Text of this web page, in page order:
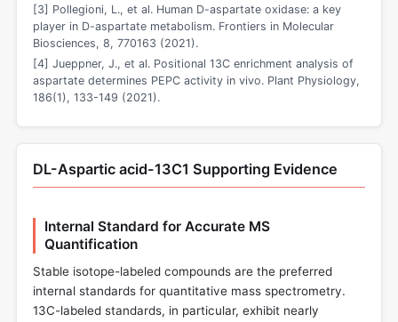
[3] Pollegioni, L., et al. Human D-aspartate oxidase: a key
player in D-aspartate metabolism. Frontiers in Molecular
Biosciences, 8, 770163 (2021).
[4] Jueppner, J., et al. Positional 13C enrichment analysis of
aspartate determines PEPC activity in vivo. Plant Physiology,
186(1), 133-149 (2021).
DL-Aspartic acid-13C1 Supporting Evidence
Internal Standard for Accurate MS
Quantification
Stable isotope-labeled compounds are the preferred
internal standards for quantitative mass spectrometry.
13C-labeled standards, in particular, exhibit nearly